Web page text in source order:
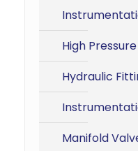
High
Hydraulic
Manifold